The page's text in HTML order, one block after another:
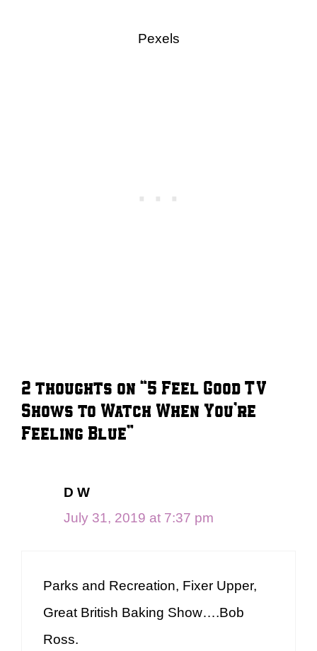
Pexels
2 thoughts on “5 Feel Good TV
Shows to Watch When You’re
Feeling Blue”
D W
July 31, 2019 at 7:37 pm
Parks and Recreation, Fixer Upper,
Great British Baking Show….Bob
Ross.